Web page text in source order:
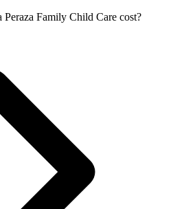
Family Child Care cost?